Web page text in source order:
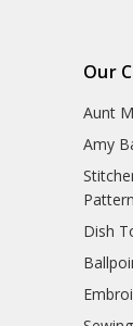
Our
Aunt
Amy
Dish